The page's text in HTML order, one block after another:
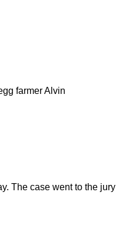
farmer Alvin
The case went to the jury